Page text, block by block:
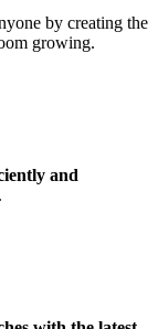
by creating the
growing.
and